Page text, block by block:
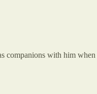
companions with him